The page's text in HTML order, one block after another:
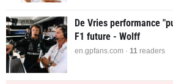
De Vries performance
F1 future - Wolff
en.gpfans.com · 11 readers